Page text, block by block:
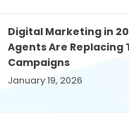
Digital Marketing in
Agents Are
Campaigns
January 19, 2026